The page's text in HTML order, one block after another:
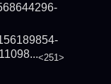
<251>